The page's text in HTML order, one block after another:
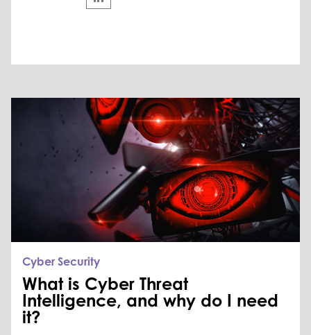
Cyber Security
What is Cyber Threat
Intelligence, and why do I need
it?